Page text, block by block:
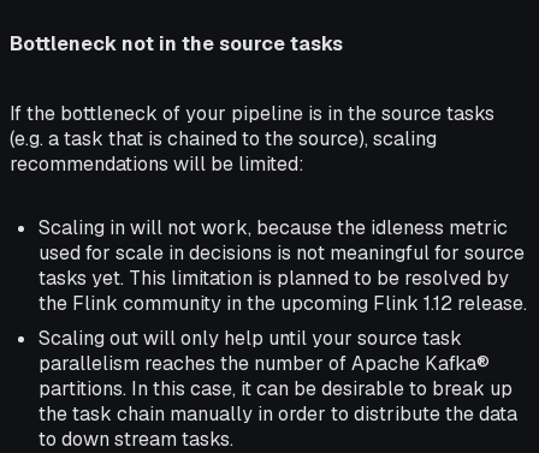
Bottleneck not in the source tasks
If the bottleneck of your pipeline is in the source tasks
(e.g. a task that is chained to the source), scaling
recommendations will be limited:
Scaling in will not work, because the idleness metric
used for scale in decisions is not meaningful for source
tasks yet. This limitation is planned to be resolved by
the Flink community in the upcoming Flink 1.12 release.
Scaling out will only help until your source task
parallelism reaches the number of Apache Kafka®
partitions. In this case, it can be desirable to break up
the task chain manually in order to distribute the data
to down stream tasks.